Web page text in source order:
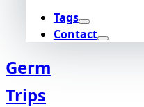
Tags
Contact
Germ
Trips